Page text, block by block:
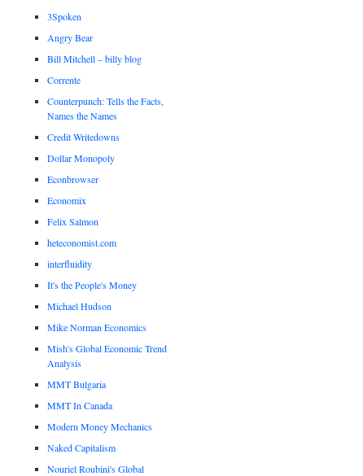
3Spoken
Angry Bear
Bill Mitchell – billy blog
Corrente
Counterpunch: Tells the Facts,
Names the Names
Credit Writedowns
Dollar Monopoly
Econbrowser
Economix
Felix Salmon
heteconomist.com
interfluidity
It's the People's Money
Michael Hudson
Mike Norman Economics
Mish's Global Economic Trend
Analysis
MMT Bulgaria
MMT In Canada
Modern Money Mechanics
Naked Capitalism
Nouriel Roubini's Global